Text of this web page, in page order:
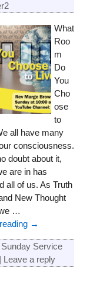
What
Roo
m
Do
You
Cho
ose
to
all have many
consciousness.
doubt about it,
are in has
all of us. As Truth
New Thought
…
→
Sunday Service
| Leave a reply